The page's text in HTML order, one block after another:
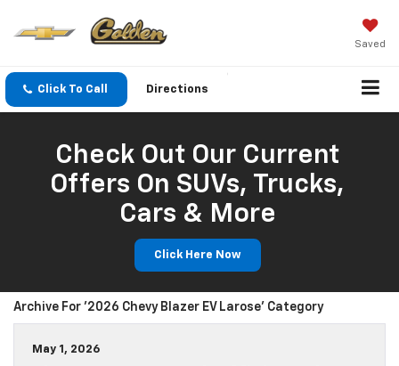
Saved
Click To Call Directions
Check Out Our Current
Offers On SUVs, Trucks,
Cars & More
Click Here Now
Archive For '2026 Chevy Blazer EV Larose' Category
May 1, 2026